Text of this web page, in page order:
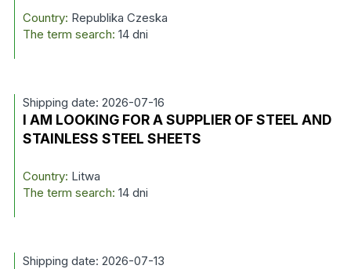
Country: Republika Czeska
The term search: 14 dni
Shipping date: 2026-07-16
I AM LOOKING FOR A SUPPLIER OF STEEL AND
STAINLESS STEEL SHEETS
Country: Litwa
The term search: 14 dni
Shipping date: 2026-07-13